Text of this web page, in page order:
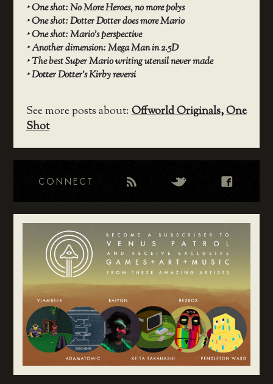
‣One shot: No More Heroes, no more polys
‣One shot: Dotter Dotter does more Mario
‣One shot: Mario’s perspective
‣Another dimension: Mega Man in 2.5D
‣The best Super Mario writing utensil never made
‣Dotter Dotter’s Kirby reversi
See more posts about:Offworld Originals,One
Shot
CONNECT